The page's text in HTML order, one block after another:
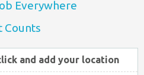
Everywhere
Counts
and add your location